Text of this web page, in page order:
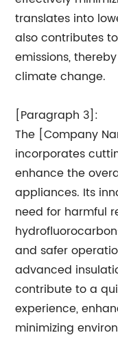
translates into
also contributes
emissions,
climate change.
[Paragraph 3]:
The [Company
incorporates
enhance the
appliances. Its
need for harmful
and safer
advanced
contribute to a
experience,
minimizing